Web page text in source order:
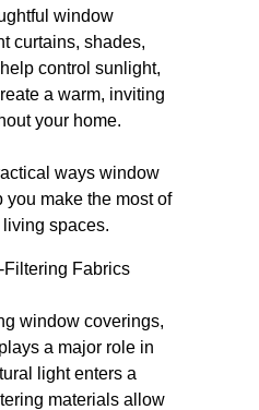
window
curtains, shades,
control sunlight,
a warm, inviting
your home.
ways window
you make the most of
spaces.
Fabrics
window coverings,
a major role in
light enters a
materials allow